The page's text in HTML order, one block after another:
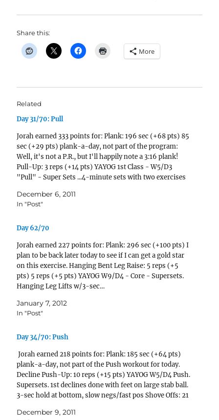
Share this:
More
Related
Day 31/70: Pull
Jorah earned 333 points for: Plank: 196 sec (+68 pts) 85
sec (+29 pts) plank-a-day, not part of the program:
Well, it's not a P.R., but I'll happily note a 3:16 plank!
Pull-Up: 3 reps (+14 pts) YAYOG 1st Class - W5/D3
"Pull" - Super Sets ...4-minute sets with two exercises
December 6, 2011
In "Post"
Day 62/70
Jorah earned 227 points for: Plank: 296 sec (+100 pts) I
plan to be back later today to see if I can get a gold star
on this exercise. Hanging Bent Leg Raise: 5 reps (+5
pts) 5 reps (+5 pts) YAYOG W9/D4 - Core - Supersets.
Hanging Leg Lifts w/3-sec…
January 7, 2012
In "Post"
Day 34/70: Push
Jorah earned 218 points for: Plank: 185 sec (+64 pts)
plank-a-day, not part of the Push workout for today.
Decline Push-Up: 10 reps (+15 pts) YAYOG W5/D4 Push.
Supersets. 1st declines done with feet on large stab ball.
3-sec hold at bottom, slow negs/fast pos Shove Offs: 21
December 9, 2011